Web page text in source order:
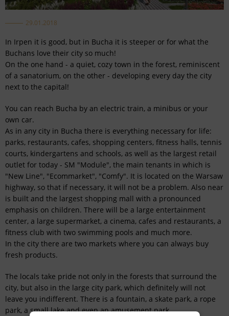
29.01.2018
In Irpen it is good, but in Bucha it is steeper or for what the
Buchans love their city so much!
On the one hand - a quiet, cozy town in the forest, reminiscent
of a sanatorium, on the other - developing every day the city
next to the capital!
You can reach Bucha by an electric train, a minibus or your
own car.
As in any city in Bucha there is everything necessary for life:
parks, restaurants, cafes, shopping centers, fitness halls, tennis
courts, kindergartens and schools, as well as the largest retail
outlet for today - SM "Module", the main tenants in which is
"New Line", "Ecommarket", "Comfy". It is located on the Warsaw
highway, so that if necessary, it will not be a problem. Also near
is built and the largest shopping mall with a pronounced
emphasis on children. There will be a large entertainment
center, a large supermarket, a cinema, cafes and restaurants, a
fitness club with two swimming pools and much more.
In the city there are two markets where you can always buy
fresh products.
The locals take pride not only in the forests that surround the
city, but also in the large city park, which definitely will not
leave you indifferent. There is a fountain, a skate park, a rope
park, a small lake and even an amusement park.